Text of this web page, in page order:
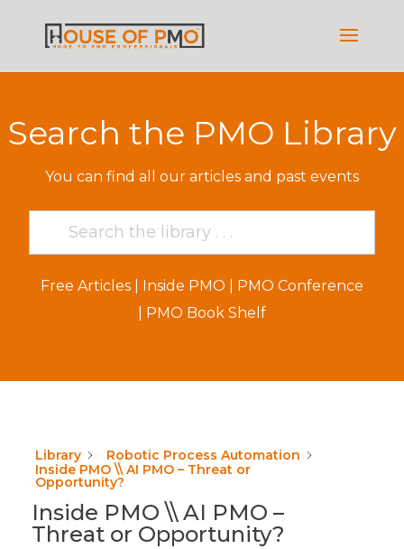
Search the PMO Library
You can find all our articles and past events
Free Articles| Inside PMO
PMO Conference
PMO Book Shelf
Library
Robotic Process Automation
Inside PMO \\ AI PMO – Threat or
Opportunity?
Inside PMO \\ AI PMO –
Threat or Opportunity?